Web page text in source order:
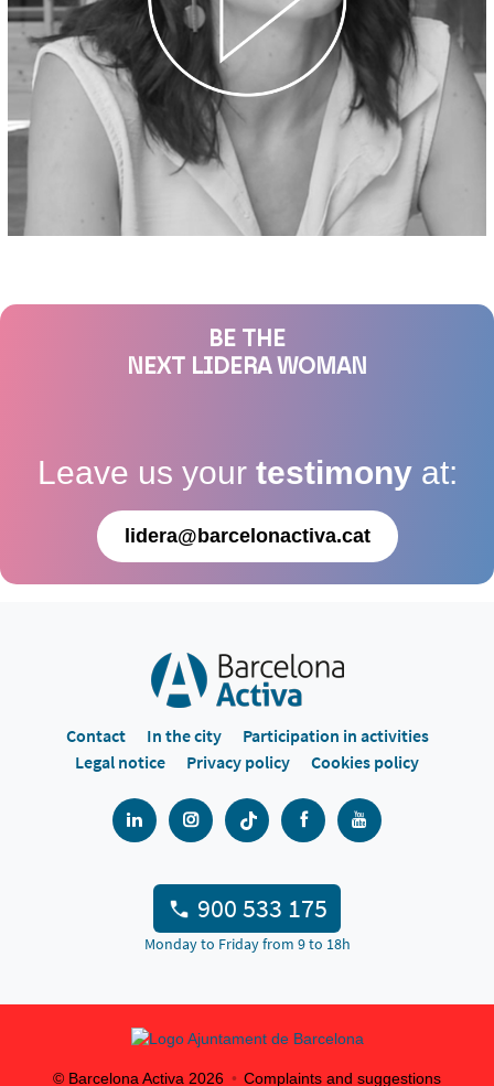
BE THE
NEXT LIDERA WOMAN
Leave us your testimony at:
lidera@barcelonactiva.cat
Contact In the city
Participation in activities
Legal notice
Privacy policy Cookies policy
900 533 175
Monday to Friday from 9 to 18h
© Barcelona Activa 2026 Complaints and suggestions